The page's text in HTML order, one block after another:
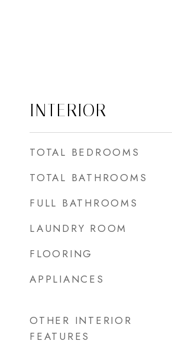
INTERIOR
TOTAL BEDROOMS
TOTAL BATHROOMS
FULL BATHROOMS
LAUNDRY ROOM
FLOORING
APPLIANCES
OTHER INTERIOR
FEATURES